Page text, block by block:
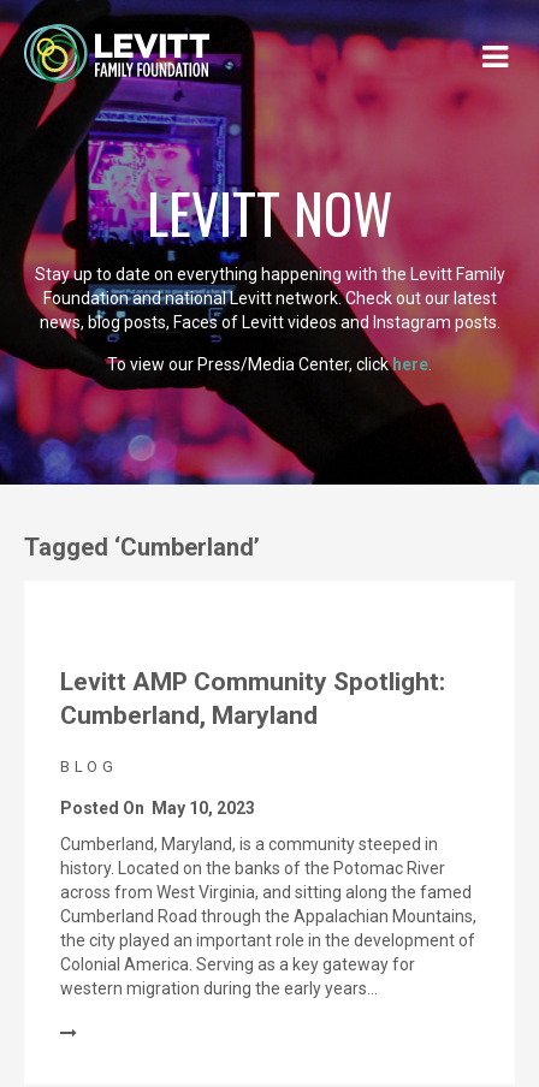
LEVITT NOW
Stay up to date on everything happening with the Levitt Family
Foundation and national Levitt network. Check out our latest
news, blog posts, Faces of Levitt videos and Instagram posts.
To view our Press/Media Center, clickhere
Tagged ‘Cumberland’
Levitt AMP Community Spotlight:
Cumberland, Maryland
BLOG
Posted On
May 10, 2023
Cumberland, Maryland, is a community steeped in
history. Located on the banks of the Potomac River
across from West Virginia, and sitting along the famed
Cumberland Road through the Appalachian Mountains,
the city played an important role in the development of
Colonial America. Serving as a key gateway for
western migration during the early years…